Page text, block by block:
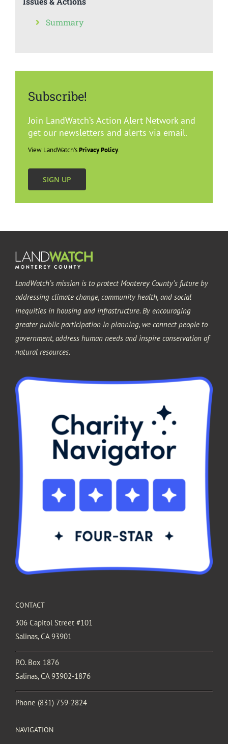
Summary
Subscribe!
Join LandWatch’s Action Alert Network and
get our newsletters and alerts via email.
View LandWatch’sPrivacy Policy.
SIGN UP
LandWatch’s mission is to protect Monterey County’s future by
addressing climate change, community health, and social
inequities in housing and infrastructure. By encouraging
greater public participation in planning, we connect people to
government, address human needs and inspire conservation of
natural resources.
CONTACT
306 Capitol Street #101
Salinas, CA 93901
P.O. Box 1876
Salinas, CA 93902-1876
Phone (831) 759-2824
NAVIGATION